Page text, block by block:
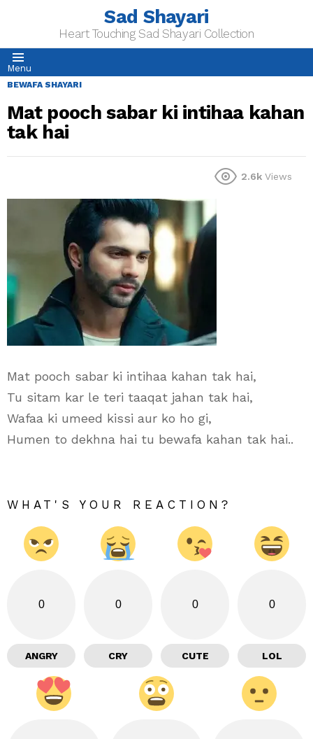
Sad Shayari
Heart Touching Sad Shayari Collection
Menu
BEWAFA SHAYARI
Mat pooch sabar ki intihaa kahan
tak hai
2.6k Views
Mat pooch sabar ki intihaa kahan tak hai,
Tu sitam kar le teri taaqat jahan tak hai,
Wafaa ki umeed kissi aur ko ho gi,
Humen to dekhna hai tu bewafa kahan tak hai..
WHAT'S YOUR REACTION?
0
ANGRY
0
CRY
0
CUTE
0
LOL